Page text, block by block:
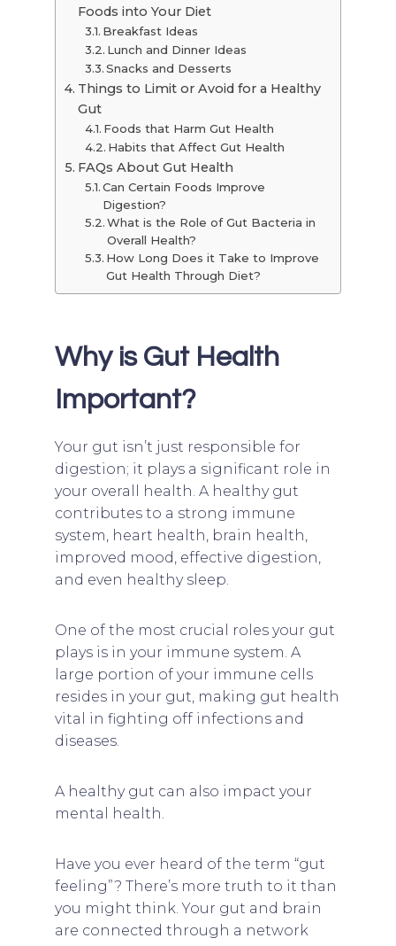
Foods into Your Diet
Breakfast Ideas
Lunch and Dinner Ideas
Snacks and Desserts
Things to Limit or Avoid for a Healthy
Gut
Foods that Harm Gut Health
Habits that Affect Gut Health
FAQs About Gut Health
Can Certain Foods Improve
Digestion?
What is the Role of Gut Bacteria in
Overall Health?
How Long Does it Take to Improve
Gut Health Through Diet?
Why is Gut Health
Important?
Your gut isn’t just responsible for
digestion; it plays a significant role in
your overall health. A healthy gut
contributes to a strong immune
system, heart health, brain health,
improved mood, effective digestion,
and even healthy sleep.
One of the most crucial roles your gut
plays is in your immune system. A
large portion of your immune cells
resides in your gut, making gut health
vital in fighting off infections and
diseases.
A healthy gut can also impact your
mental health.
Have you ever heard of the term “gut
feeling”? There’s more truth to it than
you might think. Your gut and brain
are connected through a network